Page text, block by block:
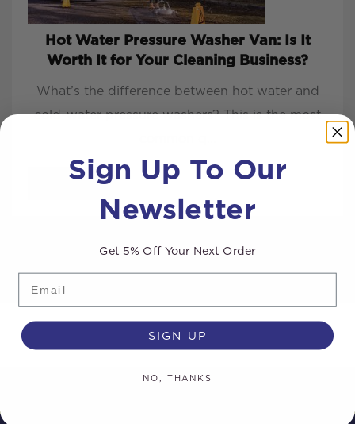
Hot Water Pressure Washer Van: Is It
Worth It for Your Cleaning Business?
What’s the difference between hot water and
cold-water pressure washers? This is the most
READ MORE
Sign Up To Our
Newsletter
Get 5% Off Your Next Order
Email
SIGN UP
NO, THANKS